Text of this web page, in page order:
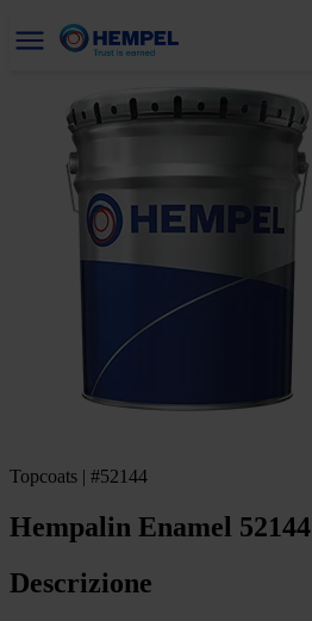
Topcoats | #52144
Hempalin Enamel 52144
Descrizione